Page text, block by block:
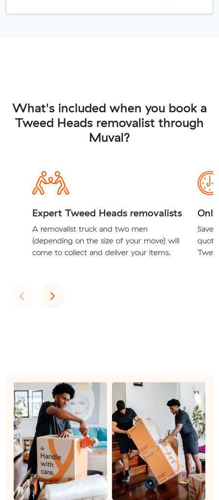
What's included when you book a
Tweed Heads removalist through
Muval?
Expert Tweed Heads removalists
A removalist truck and two men
(depending on the size of your move) will
come to collect and deliver your items.
Save
‹Previous
›Next